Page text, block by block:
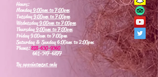
Hours:
Monday9:00am to 7:00pm
Tuesday9:00am to 7:00pm
Wednesday9:00am to 7:00pm
Thursday9:00am to 7:00pm
Friday 9:00am to 7:00pm
Saturday & Sunday 6:00am to 2:00pm
Phone:818-630-9360
661-347-6877
By appointment only